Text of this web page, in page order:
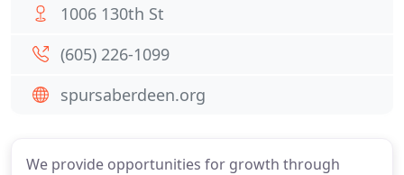
We provide opportunities for growth through
1006 130th St
(605) 226-1099
spursaberdeen.org